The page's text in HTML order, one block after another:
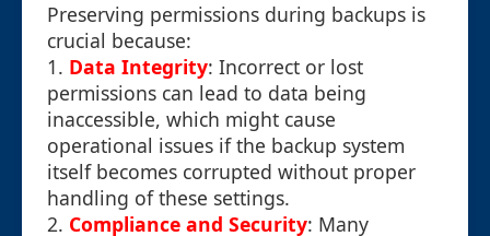
Preserving permissions during backups is
crucial because:
1. Data Integrity: Incorrect or lost
permissions can lead to data being
inaccessible, which might cause
operational issues if the backup system
itself becomes corrupted without proper
handling of these settings.
2. Compliance and Security: Many